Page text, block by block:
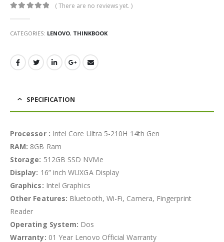
( There are no reviews yet. )
CATEGORIES: LENOVO, THINKBOOK
SPECIFICATION
Processor : Intel Core Ultra 5-210H 14th Gen
RAM: 8GB Ram
Storage: 512GB SSD NVMe
Display: 16” inch WUXGA Display
Graphics: Intel Graphics
Other Features: Bluetooth, Wi-Fi, Camera, Fingerprint
Reader
Operating System: Dos
Warranty: 01 Year Lenovo Official Warranty